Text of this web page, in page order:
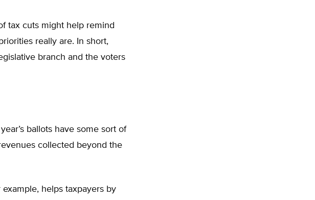
tax cuts might help remind
really are. In short,
branch and the voters
ballots have some sort of
collected beyond the
example, helps taxpayers by